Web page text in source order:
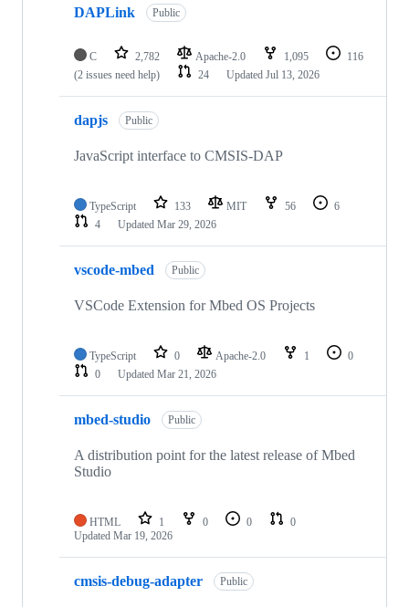
DAPLink Public
C 2,782 Apache-2.0 1,095
116
(2 issues need help)
24 Updated Jul 13, 2026
dapjs Public
JavaScript interface to CMSIS-DAP
TypeScript 133 MIT 56
6
4
Updated Mar 29, 2026
vscode-mbed Public
VSCode Extension for Mbed OS Projects
TypeScript 0 Apache-2.0 1
0
0
Updated Mar 21, 2026
mbed-studio Public
A distribution point for the latest release of Mbed
Studio
HTML 1 0 0
0
Updated Mar 19, 2026
cmsis-debug-adapter Public